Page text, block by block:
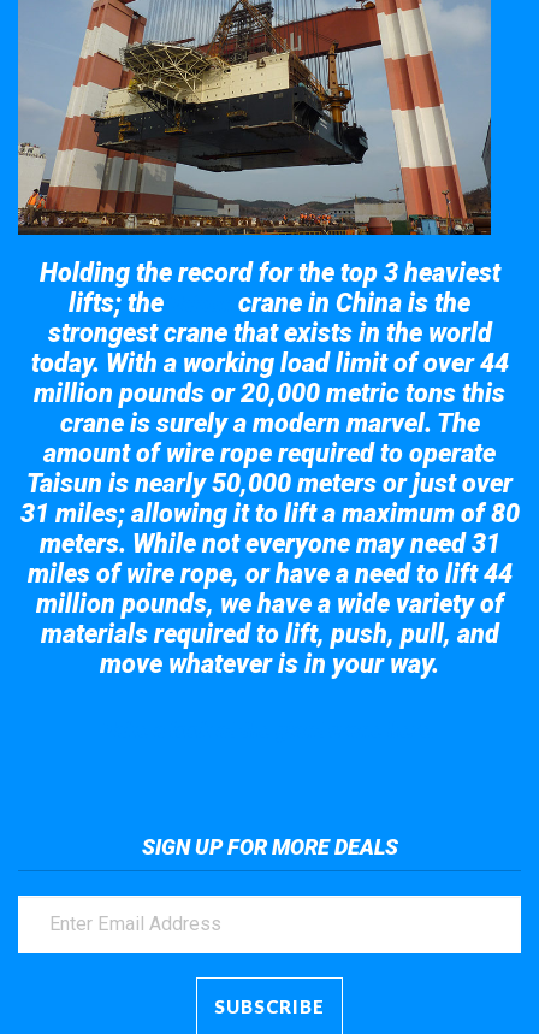
Holding the record for the top 3 heaviest
lifts; the
crane in China is the
strongest crane that exists in the world
today. With a working load limit of over 44
million pounds or 20,000 metric tons this
crane is surely a modern marvel. The
amount of wire rope required to operate
Taisun is nearly 50,000 meters or just over
31 miles; allowing it to lift a maximum of 80
meters. While not everyone may need 31
miles of wire rope, or have a need to lift 44
million pounds, we have a wide variety of
materials required to lift, push, pull, and
move whatever is in your way.
SIGN UP FOR MORE DEALS